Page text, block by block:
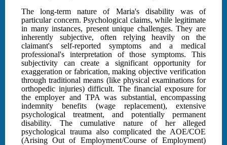
The long-term nature of Maria's disability was of
particular concern. Psychological claims, while legitimate
in many instances, present unique challenges. They are
inherently subjective, often relying heavily on the
claimant's self-reported symptoms and a medical
professional's interpretation of those symptoms. This
subjectivity can create a significant opportunity for
exaggeration or fabrication, making objective verification
through traditional means (like physical examinations for
orthopedic injuries) difficult. The financial exposure for
the employer and TPA was substantial, encompassing
indemnity benefits (wage replacement), extensive
psychological treatment, and potentially permanent
disability. The cumulative nature of her alleged
psychological trauma also complicated the AOE/COE
(Arising Out of Employment/Course of Employment)